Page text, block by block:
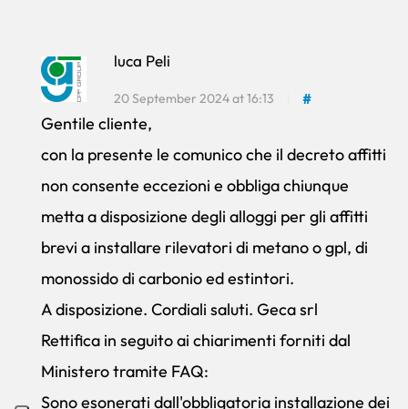
luca Peli
20 September 2024 at 16:13 #
Gentile cliente,
con la presente le comunico che il decreto affitti
non consente eccezioni e obbliga chiunque
metta a disposizione degli alloggi per gli affitti
brevi a installare rilevatori di metano o gpl, di
monossido di carbonio ed estintori.
A disposizione. Cordiali saluti. Geca srl
Rettifica in seguito ai chiarimenti forniti dal
Ministero tramite FAQ:
Sono esonerati dall'obbligatoria installazione dei